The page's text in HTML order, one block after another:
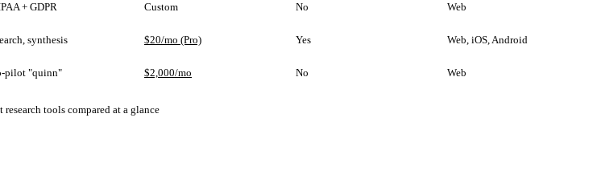
+ GDPR Custom No Web
synthesis $20/mo (Pro) Yes Web, iOS, Android
pilot "quinn" $2,000/mo No Web
research tools compared at a glance